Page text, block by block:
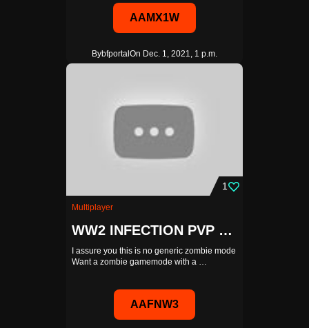
AAMX1W
Bybfportal On Dec. 1, 2021, 1 p.m.
1
Multiplayer
WW2 INFECTION PVP WITH A SHOP AND POINTS SYSTEM
I assure you this is no generic zombie mode
Want a zombie gamemode with a …
AAFNW3